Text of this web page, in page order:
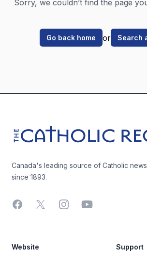
Sorry, we couldn’t find the page
Go back home or Search
The Catholic Register
Canada's leading source of Catholic
since 1893.
Facebook
X InstagramYouTube
Website Support